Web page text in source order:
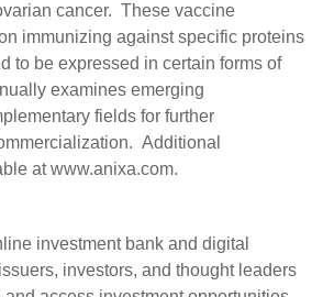
cancer. These vaccine
immunizing against specific proteins
to be expressed in certain forms of
examines emerging
fields for further
Additional
atwww.anixa.com.
investment bank and digital
investors, and thought leaders